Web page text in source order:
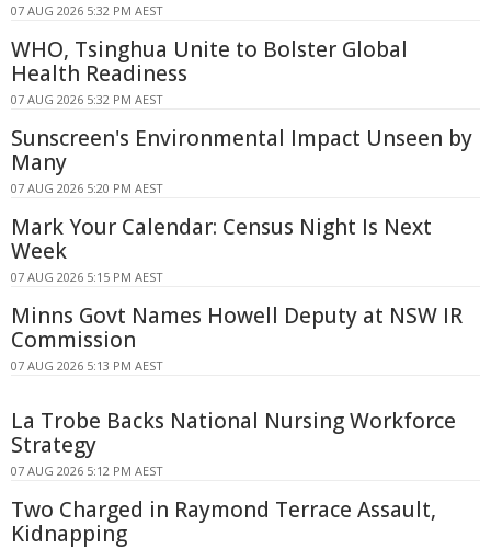
07 AUG 2026 5:32 PM AEST
WHO, Tsinghua Unite to Bolster Global
Health Readiness
07 AUG 2026 5:32 PM AEST
Sunscreen's Environmental Impact Unseen by
Many
07 AUG 2026 5:20 PM AEST
Mark Your Calendar: Census Night Is Next
Week
07 AUG 2026 5:15 PM AEST
Minns Govt Names Howell Deputy at NSW IR
Commission
07 AUG 2026 5:13 PM AEST
La Trobe Backs National Nursing Workforce
Strategy
07 AUG 2026 5:12 PM AEST
Two Charged in Raymond Terrace Assault,
Kidnapping